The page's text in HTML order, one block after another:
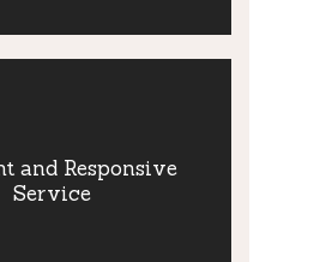
and Responsive
Service
Responsive
Service